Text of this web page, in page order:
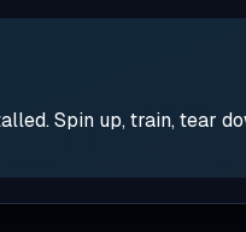
Spin up, train, tear